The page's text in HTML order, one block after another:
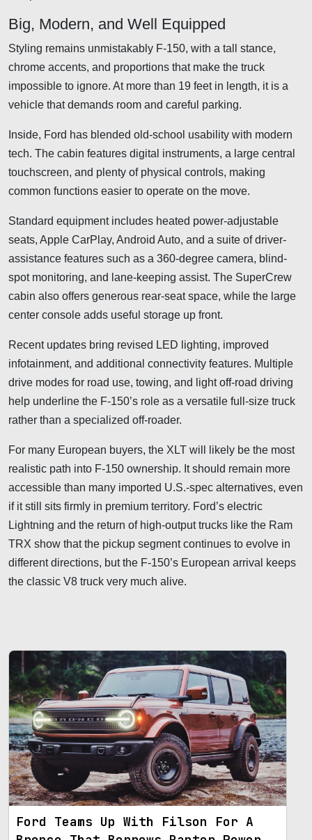
Big, Modern, and Well Equipped
Styling remains unmistakably F-150, with a tall stance,
chrome accents, and proportions that make the truck
impossible to ignore. At more than 19 feet in length, it is a
vehicle that demands room and careful parking.
Inside, Ford has blended old-school usability with modern
tech. The cabin features digital instruments, a large central
touchscreen, and plenty of physical controls, making
common functions easier to operate on the move.
Standard equipment includes heated power-adjustable
seats, Apple CarPlay, Android Auto, and a suite of driver-
assistance features such as a 360-degree camera, blind-
spot monitoring, and lane-keeping assist. The SuperCrew
cabin also offers generous rear-seat space, while the large
center console adds useful storage up front.
Recent updates bring revised LED lighting, improved
infotainment, and additional connectivity features. Multiple
drive modes for road use, towing, and light off-road driving
help underline the F-150’s role as a versatile full-size truck
rather than a specialized off-roader.
For many European buyers, the XLT will likely be the most
realistic path into F-150 ownership. It should remain more
accessible than many imported U.S.-spec alternatives, even
if it still sits firmly in premium territory. Ford’s electric
Lightning and the return of high-output trucks like the Ram
TRX show that the pickup segment continues to evolve in
different directions, but the F-150’s European arrival keeps
the classic V8 truck very much alive.
Ford Teams Up With Filson For A